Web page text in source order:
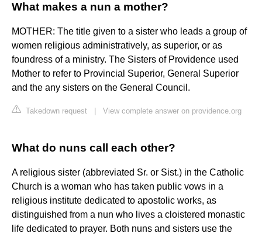
What makes a nun a mother?
MOTHER: The title given to a sister who leads a group of
women religious administratively, as superior, or as
foundress of a ministry. The Sisters of Providence used
Mother to refer to Provincial Superior, General Superior
and the any sisters on the General Council.
Takedown request View complete answer on providence.org
What do nuns call each other?
A religious sister (abbreviated Sr. or Sist.) in the Catholic
Church is a woman who has taken public vows in a
religious institute dedicated to apostolic works, as
distinguished from a nun who lives a cloistered monastic
life dedicated to prayer. Both nuns and sisters use the